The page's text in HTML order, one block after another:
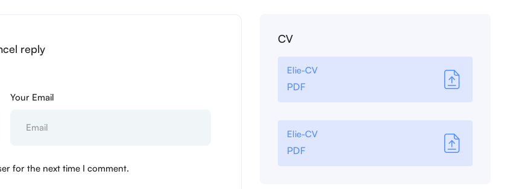
reply
Your Email
for the next time I comment.
CV
Elie-CV
PDF
Elie-CV
PDF